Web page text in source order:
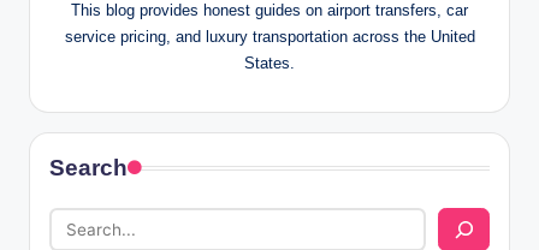
This blog provides honest guides on airport transfers, car
service pricing, and luxury transportation across the United
States.
Search